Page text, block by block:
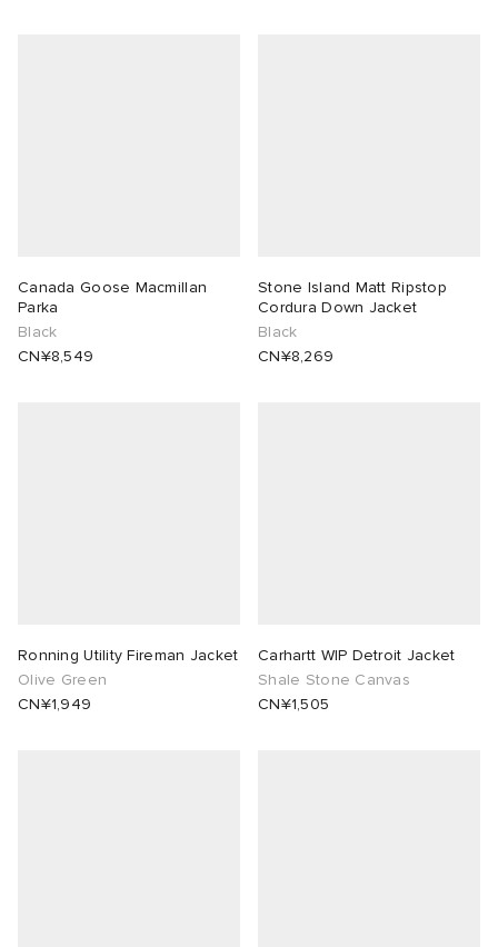
Canada Goose Macmillan
Parka
Black
CN¥8,549
Stone Island Matt Ripstop
Cordura Down Jacket
Black
CN¥8,269
Ronning Utility Fireman Jacket
Olive Green
CN¥1,949
Carhartt WIP Detroit Jacket
Shale Stone Canvas
CN¥1,505